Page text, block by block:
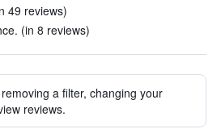
49 reviews)
(in 8 reviews)
a filter, changing your
reviews.